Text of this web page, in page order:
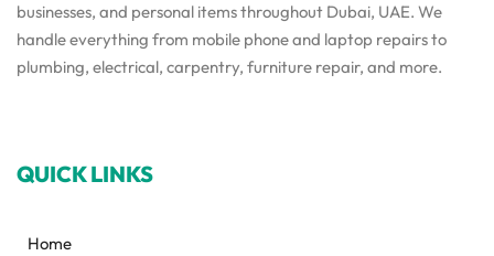
businesses, and personal items throughout Dubai, UAE. We
handle everything from mobile phone and laptop repairs to
plumbing, electrical, carpentry, furniture repair, and more.
QUICK LINKS
Home